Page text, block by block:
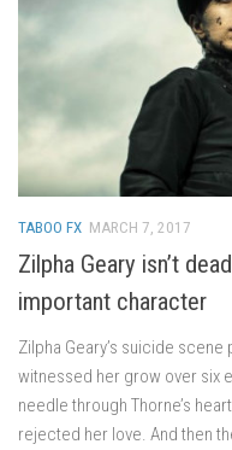
TABOO FX MARCH 7, 2017
Zilpha Geary isn’t
important character
Zilpha Geary’s suicide
witnessed her grow over six
needle through Thorne’s
rejected her love. And then